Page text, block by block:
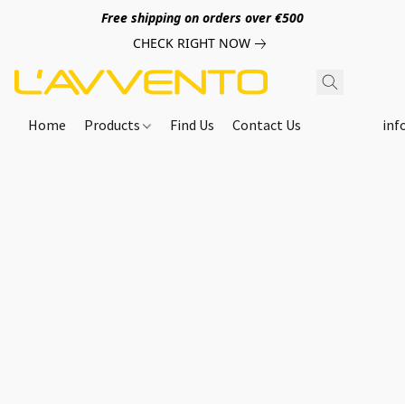
Free shipping on orders over €500
CHECK RIGHT NOW
Home Products Find Us Contact Us